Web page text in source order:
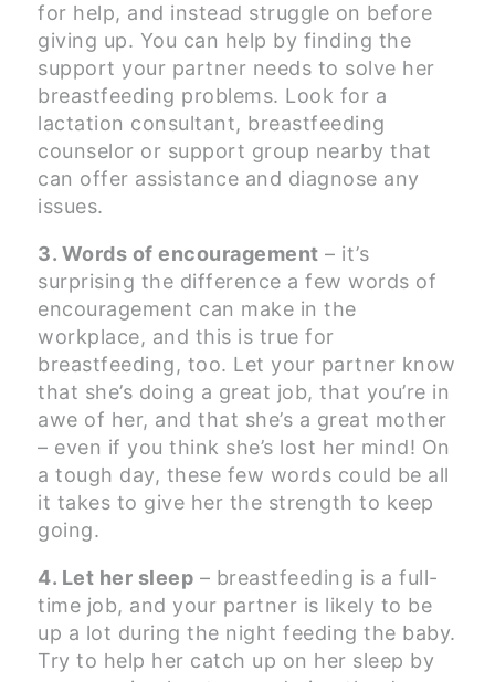
for help, and instead struggle on before
giving up. You can help by finding the
support your partner needs to solve her
breastfeeding problems. Look for a
lactation consultant, breastfeeding
counselor or support group nearby that
can offer assistance and diagnose any
issues.
3. Words of encouragement – it’s
surprising the difference a few words of
encouragement can make in the
workplace, and this is true for
breastfeeding, too. Let your partner know
that she’s doing a great job, that you’re in
awe of her, and that she’s a great mother
– even if you think she’s lost her mind! On
a tough day, these few words could be all
it takes to give her the strength to keep
going.
4. Let her sleep – breastfeeding is a full-
time job, and your partner is likely to be
up a lot during the night feeding the baby.
Try to help her catch up on her sleep by